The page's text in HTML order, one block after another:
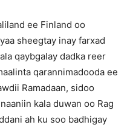
ee Finland oo
sheegtay inay farxad
qaybgalay dadka reer
qarannimadooda ee
Ramadaan, sidoo
kala duwan oo Rag
ah ku soo badhigay